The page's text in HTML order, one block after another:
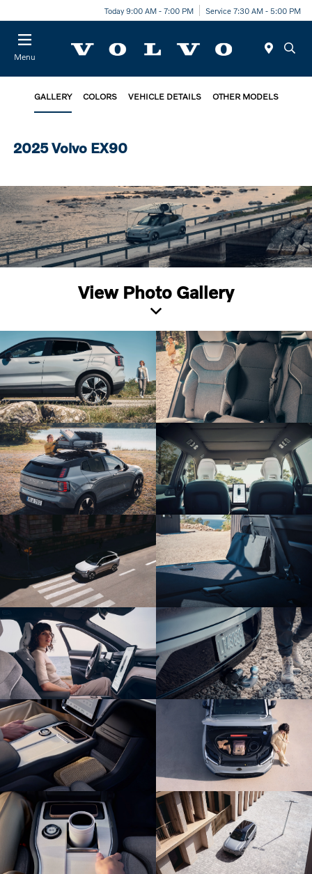
Today 9:00 AM - 7:00 PM Service 7:30 AM - 5:00 PM
Menu
GALLERY COLORS VEHICLE DETAILS OTHER MODELS
2025 Volvo EX90
View Photo Gallery